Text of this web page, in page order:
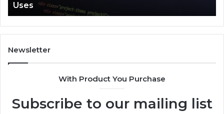
Uses
Newsletter
With Product You Purchase
Subscribe to our mailing list